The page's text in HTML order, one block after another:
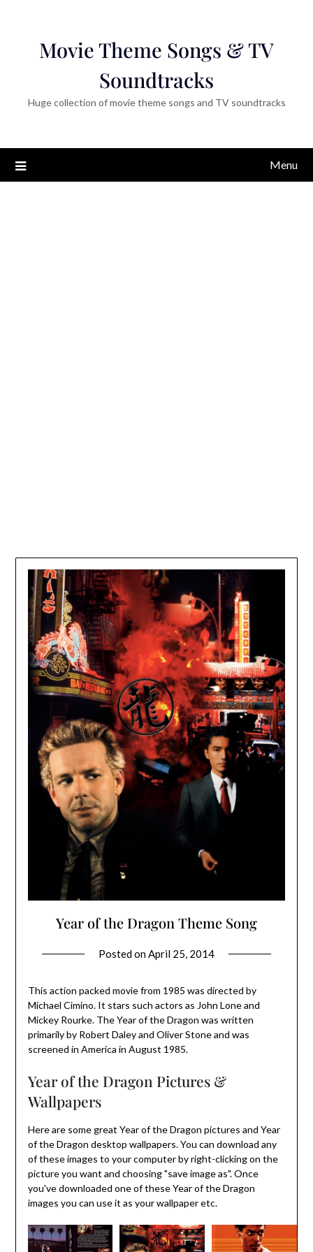
Movie Theme Songs & TV
Soundtracks
Huge collection of movie theme songs and TV soundtracks
Menu
Year of the Dragon Theme Song
Posted onApril 25, 2014
This action packed movie from 1985 was directed by
Michael Cimino. It stars such actors as John Lone and
Mickey Rourke. The Year of the Dragon was written
primarily by Robert Daley and Oliver Stone and was
screened in America in August 1985.
Year of the Dragon Pictures &
Wallpapers
Here are some great Year of the Dragon pictures and Year
of the Dragon desktop wallpapers. You can download any
of these images to your computer by right-clicking on the
picture you want and choosing "save image as". Once
you've downloaded one of these Year of the Dragon
images you can use it as your wallpaper etc.